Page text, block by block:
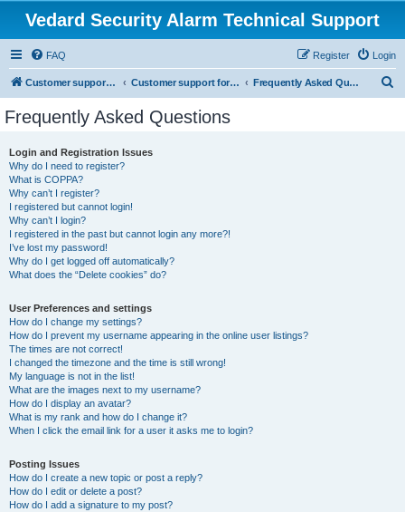
Vedard Security Alarm Technical Support
FAQ Login
Register
Customer support for vedard security alarm Customer support for vedard security alarm Frequently Asked Questions
Frequently Asked Questions
Login and Registration Issues
Why do I need to register?
What is COPPA?
Why can’t I register?
I registered but cannot login!
Why can’t I login?
I registered in the past but cannot login any more?!
I’ve lost my password!
Why do I get logged off automatically?
What does the “Delete cookies” do?
User Preferences and settings
How do I change my settings?
How do I prevent my username appearing in the online user listings?
The times are not correct!
I changed the timezone and the time is still wrong!
My language is not in the list!
What are the images next to my username?
How do I display an avatar?
What is my rank and how do I change it?
When I click the email link for a user it asks me to login?
Posting Issues
How do I create a new topic or post a reply?
How do I edit or delete a post?
How do I add a signature to my post?